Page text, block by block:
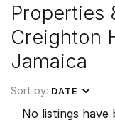
Properties
Creighton
Jamaica
Sort by: DATE
No listings have